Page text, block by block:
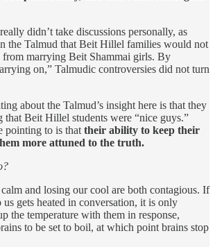
didn’t take discussions personally, as
the Talmud that Beit Hillel families would not
from marrying Beit Shammai girls. By
on,” Talmudic controversies did not turn
about the Talmud’s insight here is that they
that Beit Hillel students were “nice guys.”
pointing to is thattheir ability to keep their
more attuned to the truth.
and losing our cool are both contagious. If
us gets heated in conversation, it is only
the temperature with them in response,
to be set to boil, at which point brains stop